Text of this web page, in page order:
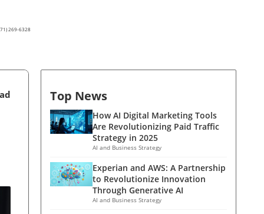
269-6328
Top News
How AI Digital Marketing Tools
Are Revolutionizing Paid Traffic
Strategy in 2025
AI and Business Strategy
Experian and AWS: A Partnership
to Revolutionize Innovation
Through Generative AI
AI and Business Strategy